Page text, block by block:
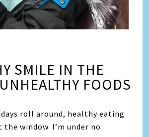
SMILE IN THE
FOODS
roll around, healthy eating
window. I’m under no